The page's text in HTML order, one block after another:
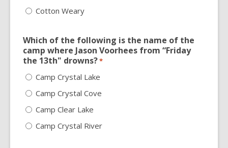
Cotton Weary
Which of the following is the name of the
camp where Jason Voorhees from “Friday
the 13th" drowns?*
Camp Crystal Lake
Camp Crystal Cove
Camp Clear Lake
Camp Crystal River